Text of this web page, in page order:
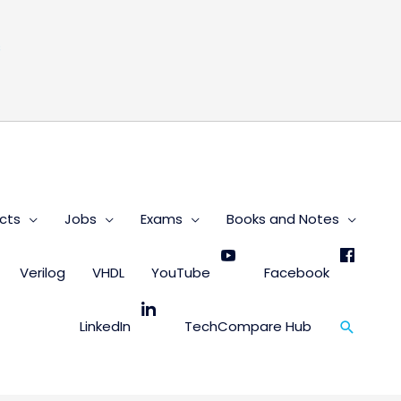
Jobs Exams Books and Notes
Verilog VHDL YouTube Facebook
LinkedIn TechCompare Hub Search